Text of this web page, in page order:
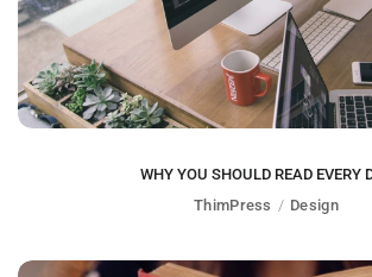
WHY YOU SHOULD READ EVERY
ThimPress
Design